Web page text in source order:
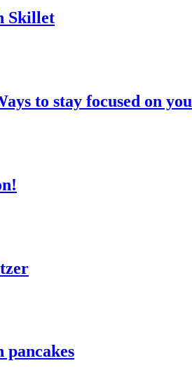
Skillet
to stay focused on you